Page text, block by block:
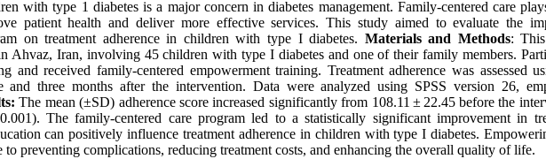
with type 1 diabetes is a major concern in diabetes management. Family-centered care
patient health and deliver more effective services. This study aimed to evaluate the
on treatment adherence in children with type I diabetes. Materials and Methods:
Ahvaz, Iran, involving 45 children with type I diabetes and one of their family members.
and received family-centered empowerment training. Treatment adherence was assessed
and three months after the intervention. Data were analyzed using SPSS version 26,
The mean (±SD) adherence score increased significantly from 108.11 ± 22.45 before the
The family-centered care program led to a statistically significant improvement in
can positively influence treatment adherence in children with type I diabetes.
preventing complications, reducing treatment costs, and enhancing the overall quality of life.